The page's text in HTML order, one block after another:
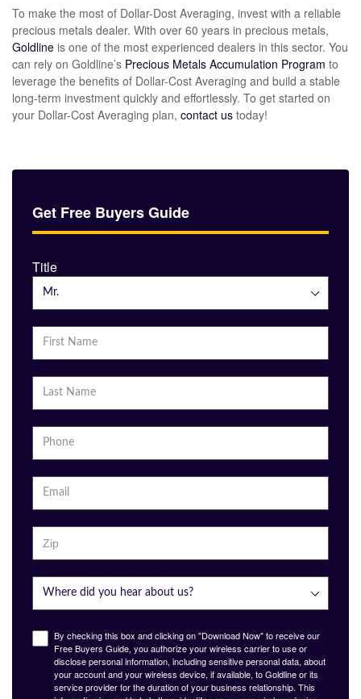
To make the most of Dollar-Dost Averaging, invest with a reliable
precious metals dealer. With over 60 years in precious metals,
Goldline is one of the most experienced dealers in this sector. You
can rely on Goldline’s Precious Metals Accumulation Program to
leverage the benefits of Dollar-Cost Averaging and build a stable
long-term investment quickly and effortlessly. To get started on
your Dollar-Cost Averaging plan, contact us today!
Get Free Buyers Guide
Title
By checking this box and clicking on "Download Now" to receive our
Free Buyers Guide, you authorize your wireless carrier to use or
disclose personal information, including sensitive personal data, about
your account and your wireless device, if available, to Goldline or its
service provider for the duration of your business relationship. This